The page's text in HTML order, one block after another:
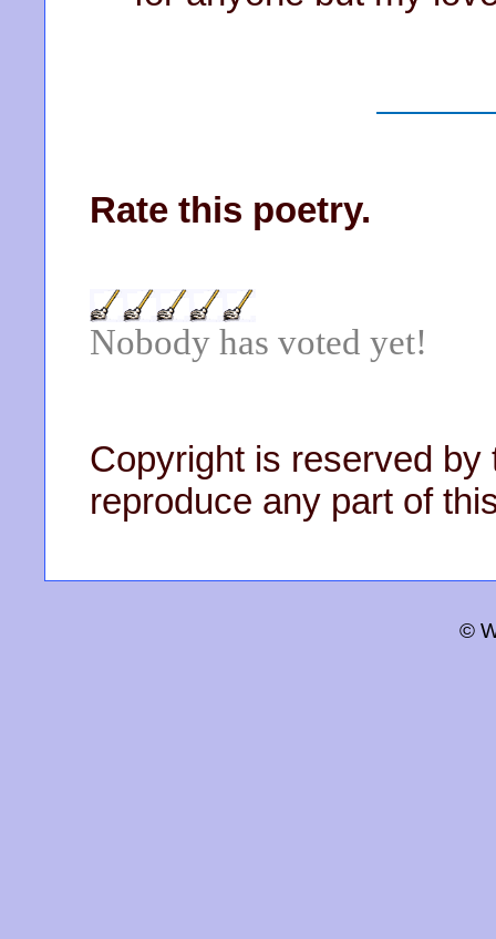
Rate this poetry.
Nobody has voted yet!
Copyright is reserved by
reproduce any part of
©